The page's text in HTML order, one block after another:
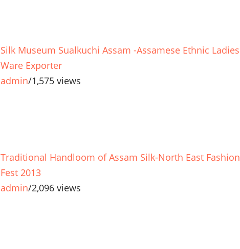
Silk Museum Sualkuchi Assam -Assamese Ethnic Ladies
Ware Exporter
admin/1,575 views
Traditional Handloom of Assam Silk-North East Fashion
Fest 2013
admin/2,096 views